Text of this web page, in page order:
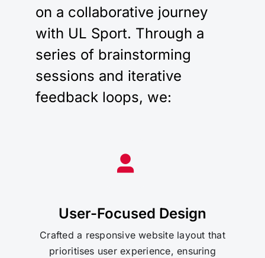
on a collaborative journey
with UL Sport. Through a
series of brainstorming
sessions and iterative
feedback loops, we:
User-Focused Design
Crafted a responsive website layout that
prioritises user experience, ensuring